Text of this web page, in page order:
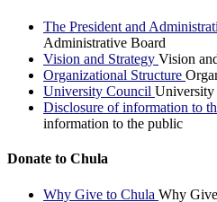
The President and
Administrative Board
Vision and Strategy Vision
Organizational Structure
University Council
Disclosure of information to
information to the public
Donate to Chula
Why Give to Chula Why